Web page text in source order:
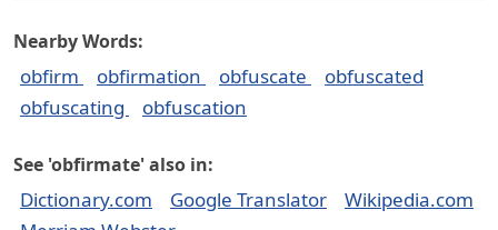
Nearby Words:
obfirm obfirmation obfuscate
obfuscated
obfuscating
obfuscation
See 'obfirmate' also in:
Dictionary.com Google Translator
Wikipedia.com